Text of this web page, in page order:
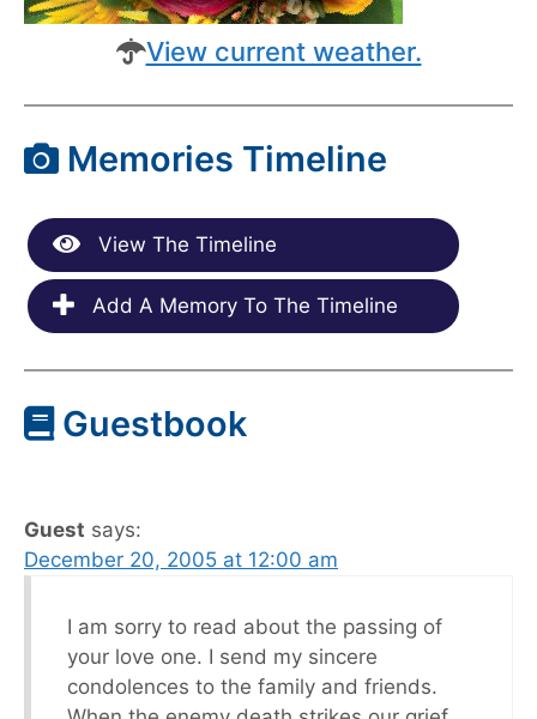
View current weather.
Memories Timeline
View The Timeline
Add A Memory To The Timeline
Guestbook
Guest says:
December 20, 2005 at 12:00 am
I am sorry to read about the passing of
your love one. I send my sincere
condolences to the family and friends.